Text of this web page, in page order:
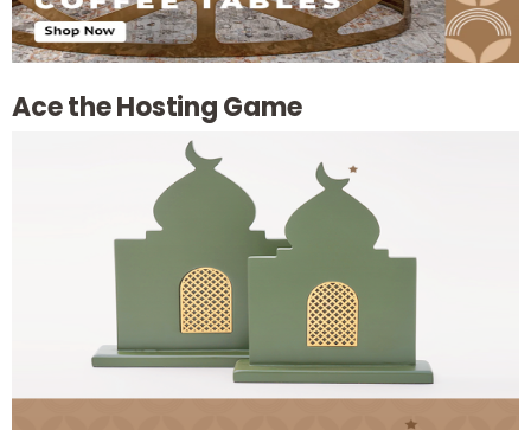
Ace the Hosting Game